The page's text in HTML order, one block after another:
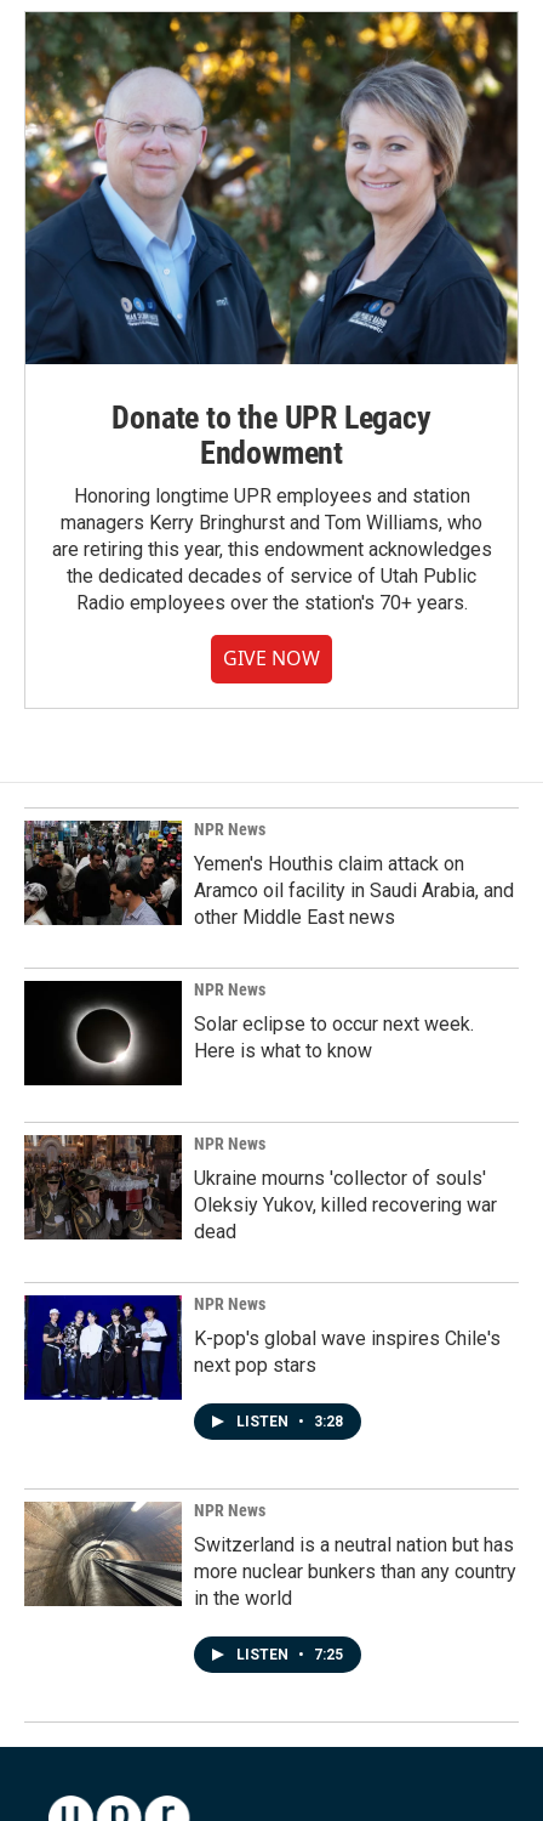
Donate to the UPR Legacy
Endowment
Honoring longtime UPR employees and station
managers Kerry Bringhurst and Tom Williams, who
are retiring this year, this endowment acknowledges
the dedicated decades of service of Utah Public
Radio employees over the station's 70+ years.
GIVE NOW
NPR News
Yemen's Houthis claim attack on
Aramco oil facility in Saudi Arabia, and
other Middle East news
NPR News
Solar eclipse to occur next week.
Here is what to know
NPR News
Ukraine mourns 'collector of souls'
Oleksiy Yukov, killed recovering war
dead
NPR News
K-pop's global wave inspires Chile's
next pop stars
LISTEN • 3:28
NPR News
Switzerland is a neutral nation but has
more nuclear bunkers than any country
in the world
LISTEN • 7:25